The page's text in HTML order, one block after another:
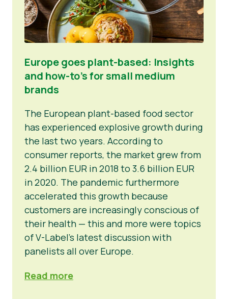
Europe goes plant-based: Insights
and how-to’s for small medium
brands
The European plant-based food sector
has experienced explosive growth during
the last two years. According to
consumer reports, the market grew from
2.4 billion EUR in 2018 to 3.6 billion EUR
in 2020. The pandemic furthermore
accelerated this growth because
customers are increasingly conscious of
their health — this and more were topics
of V-Label’s latest discussion with
panelists all over Europe.
Read more